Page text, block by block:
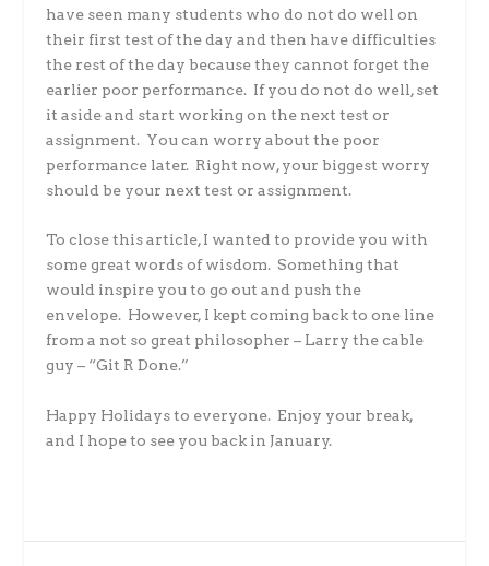
have seen many students who do not do well on
their first test of the day and then have difficulties
the rest of the day because they cannot forget the
earlier poor performance. If you do not do well, set
it aside and start working on the next test or
assignment. You can worry about the poor
performance later. Right now, your biggest worry
should be your next test or assignment.
To close this article, I wanted to provide you with
some great words of wisdom. Something that
would inspire you to go out and push the
envelope. However, I kept coming back to one line
from a not so great philosopher – Larry the cable
guy – “Git R Done.”
Happy Holidays to everyone. Enjoy your break,
and I hope to see you back in January.